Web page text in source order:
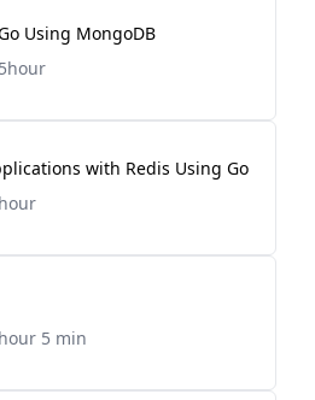
Using MongoDB
with Redis Using Go
5 min